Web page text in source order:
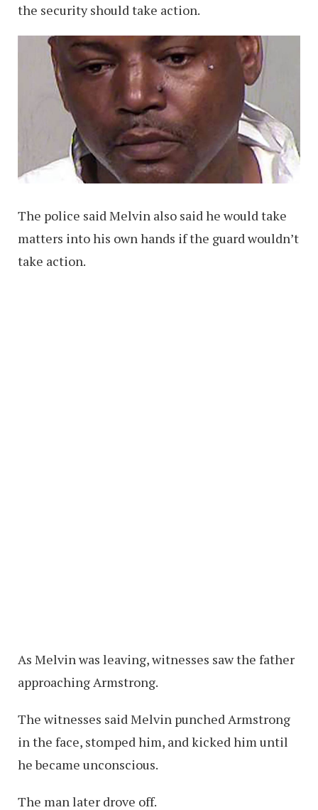
the security should take action.
The police said Melvin also said he would take
matters into his own hands if the guard wouldn’t
take action.
As Melvin was leaving, witnesses saw the father
approaching Armstrong.
The witnesses said Melvin punched Armstrong
in the face, stomped him, and kicked him until
he became unconscious.
The man later drove off.